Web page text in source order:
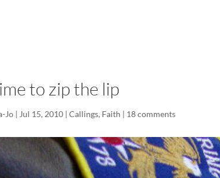
to zip the lip
Jo | Jul 15, 2010 |Callings, Faith | 18 comments